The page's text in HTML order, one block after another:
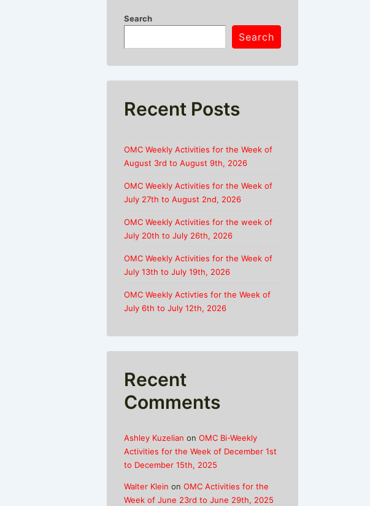
Search
Search
Recent Posts
OMC Weekly Activities for the Week of
August 3rd to August 9th, 2026
OMC Weekly Activities for the Week of
July 27th to August 2nd, 2026
OMC Weekly Activities for the week of
July 20th to July 26th, 2026
OMC Weekly Activities for the Week of
July 13th to July 19th, 2026
OMC Weekly Activties for the Week of
July 6th to July 12th, 2026
Recent
Comments
Ashley Kuzelian on OMC Bi-Weekly
Activities for the Week of December 1st
to December 15th, 2025
Walter Klein on OMC Activities for the
Week of June 23rd to June 29th, 2025